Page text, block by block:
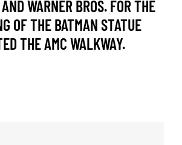
WARNER BROS. FOR THE
OF THE BATMAN STATUE
THE AMC WALKWAY.